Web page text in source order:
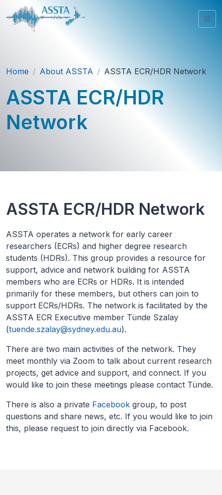
Home About ASSTA ASSTA ECR/HDR Network
ASSTA ECR/HDR
Network
ASSTA ECR/HDR Network
ASSTA operates a network for early career
researchers (ECRs) and higher degree research
students (HDRs). This group provides a resource for
support, advice and network building for ASSTA
members who are ECRs or HDRs. It is intended
primarily for these members, but others can join to
support ECRs/HDRs. The network is facilitated by the
ASSTA ECR Executive member Tünde Szalay
(tuende.szalay@sydney.edu.au).
There are two main activities of the network. They
meet monthly via Zoom to talk about current research
projects, get advice and support, and connect. If you
would like to join these meetings please contact Tünde.
There is also a private Facebook group, to post
questions and share news, etc. If you would like to join
this, please request to join directly via Facebook.